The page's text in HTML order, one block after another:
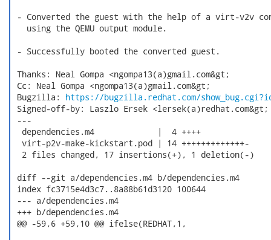
- Converted the guest with the help of a virt-v2v
   using the QEMU output module.
- Successfully booted the converted guest.
Thanks: Neal Gompa <ngompa13(a)gmail.com&gt;
Cc: Neal Gompa <ngompa13(a)gmail.com&gt;
Bugzilla: https://bugzilla.redhat.com/
Signed-off-by: Laszlo Ersek <lersek(a)redhat.com&gt;
---
  dependencies.m4             |  4 ++++
  virt-p2v-make-kickstart.pod | 14 +++++++++++++-
  2 files changed, 17 insertions(+), 1 deletion(-)
diff --git a/dependencies.m4 b/dependencies.m4
index fc3715e4d3c7..8a88b61d3120 100644
--- a/dependencies.m4
+++ b/dependencies.m4
@@ -59,6 +59,10 @@ ifelse(REDHAT,1,